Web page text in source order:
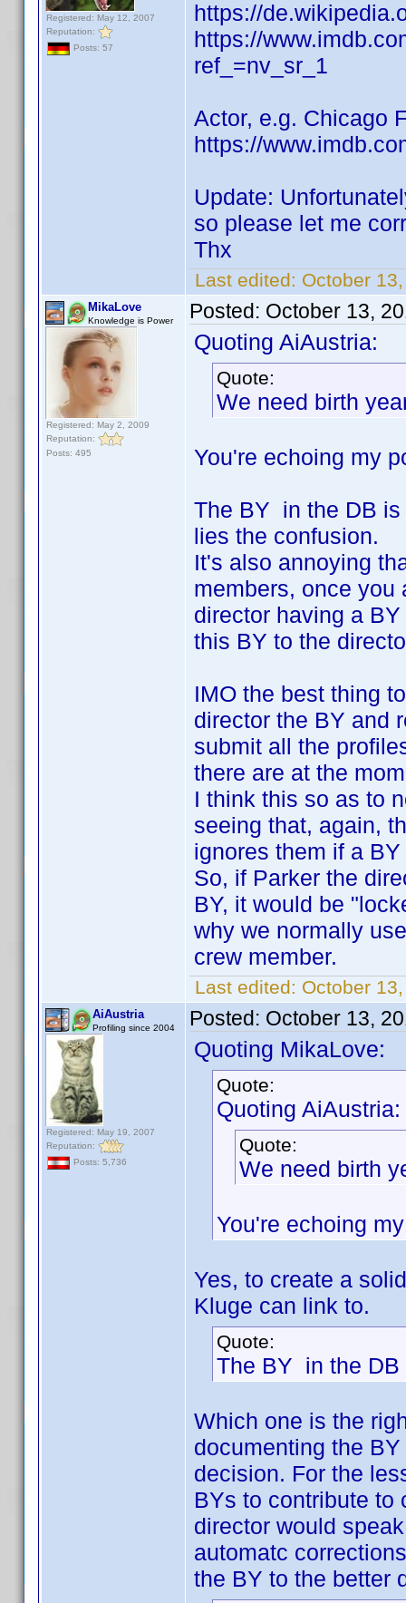
Registered: May 12, 2007
Reputation:
Posts: 57
https://
https://
ref_=nv_sr_1
Actor, e.g. Chicago
https://
Update:
so please let me
Thx
Last edited: October
MikaLove
Knowledge is Power
Registered: May 2, 2009
Reputation:
Posts: 495
Posted: October 13,
Quoting AiAustria:
Quote:
We need birth
You're echoing my
The BY in the DB is
lies the confusion.
It's also annoying
members, once you
director having a
this BY to the
IMO the best thing
director the BY and
submit all the
there are at the
I think this so as to
seeing that, again,
ignores them if a
So, if Parker the
BY, it would be
why we normally
crew member.
Last edited: October
AiAustria
Profiling since 2004
Registered: May 19, 2007
Reputation:
Posts: 5,736
Posted: October 13,
Quoting MikaLove:
Quote:
Quoting AiAustria:
Quote:
We need birth
You're echoing
Yes, to create a
Kluge can link to.
Quote:
The BY in the DB
Which one is the
documenting the
decision. For the
BYs to contribute to
director would
automatc
the BY to the better